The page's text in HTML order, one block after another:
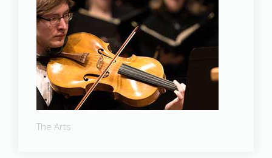
The Arts